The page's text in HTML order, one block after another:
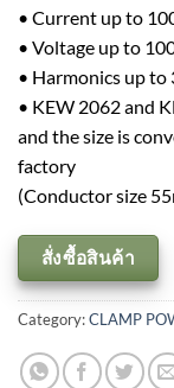
• Current up to
• Voltage up to
• Harmonics up to
• KEW 2062 and
and the size is
factory
(Conductor size
สั่งซื้อสินค้า
Category:CLAMP